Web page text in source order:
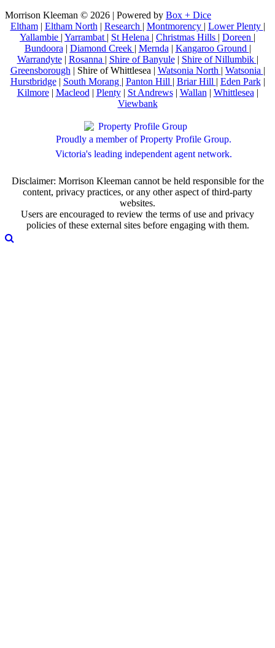
Morrison Kleeman © 2026 | Powered by Box + Dice
Eltham| Eltham North | Research | Montmorency | Lower Plenty |
Yallambie | Yarrambat | St Helena | Christmas Hills | Doreen |
Bundoora | Diamond Creek | Mernda | Kangaroo Ground |
Warrandyte| Rosanna | Shire of Banyule| Shire of Nillumbik |
Greensborough | Shire of Whittlesea | Watsonia North | Watsonia |
Hurstbridge| South Morang | Panton Hill | Briar Hill | Eden Park|
Kilmore| Macleod | Plenty| St Andrews| Wallan | Whittlesea |
Viewbank
Proudly a member of Property Profile Group.
Victoria's leading independent agent network.
Disclaimer: Morrison Kleeman cannot be held responsible for the
content, privacy practices, or any other aspect of third-party
websites.
Users are encouraged to review the terms of use and privacy
policies of these external sites before engaging with them.